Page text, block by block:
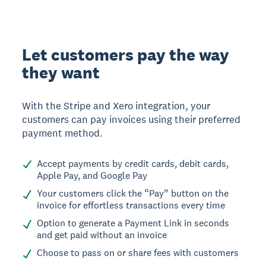
Let customers pay the way
they want
With the Stripe and Xero integration, your
customers can pay invoices using their preferred
payment method.
Accept payments by credit cards, debit cards,
Apple Pay, and Google Pay
Your customers click the “Pay” button on the
invoice for effortless transactions every time
Option to generate a Payment Link in seconds
and get paid without an invoice
Choose to pass on or share fees with customers